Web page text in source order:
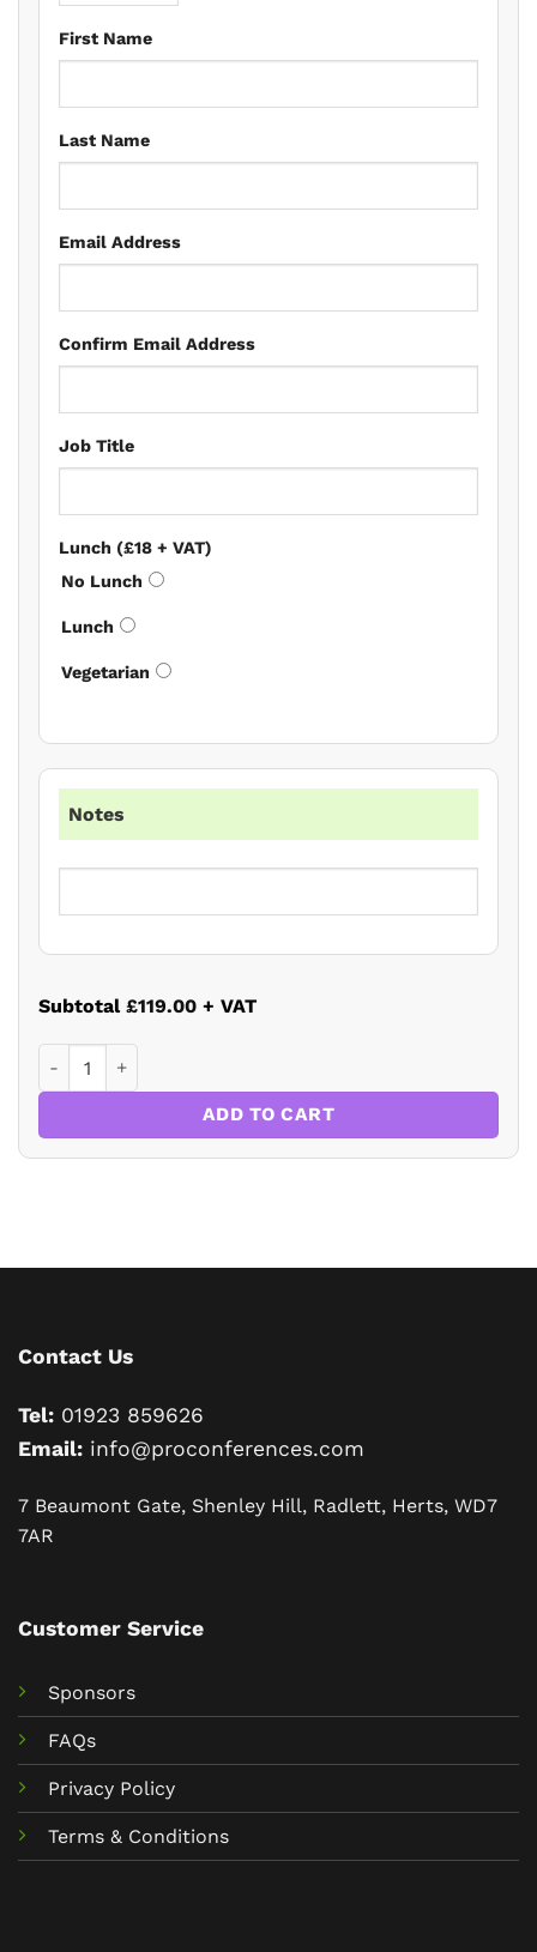
First Name
Last Name
Email Address
Confirm Email Address
Job Title
Lunch (£18 + VAT)
No Lunch
Lunch
Vegetarian
Notes
Subtotal £119.00 + VAT
ADD TO CART
Contact Us
Tel: 01923 859626
Email: info@proconferences.com
7 Beaumont Gate, Shenley Hill, Radlett, Herts, WD7
7AR
Customer Service
Sponsors
FAQs
Privacy Policy
Terms & Conditions